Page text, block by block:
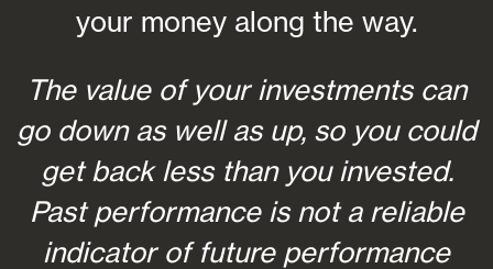
your money along the way.
The value of your investments can
go down as well as up, so you could
get back less than you invested.
Past performance is not a reliable
indicator of future performance